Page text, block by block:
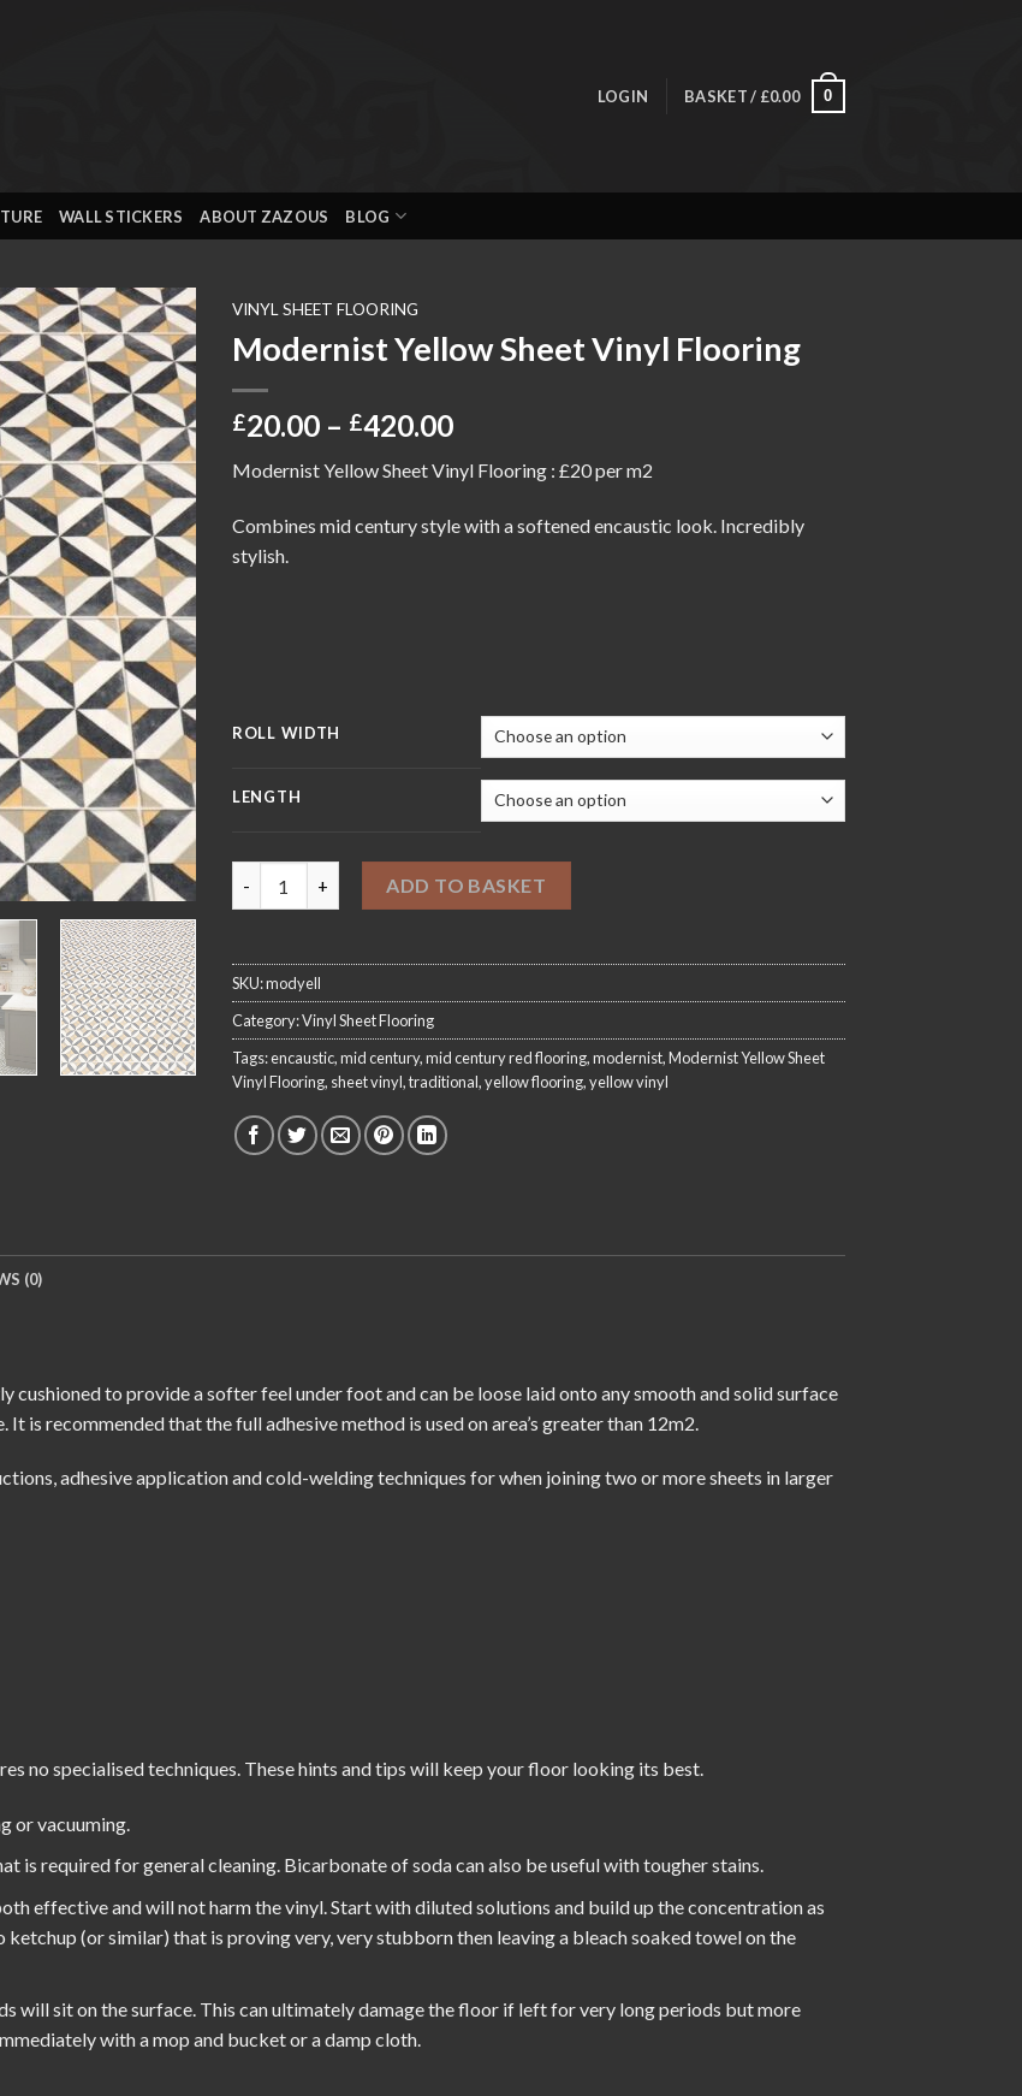
LOGIN BASKET / £0.00 0
WALL STICKERS ABOUT ZAZOUS BLOG
Add to
wishlist
VINYL SHEET FLOORING
Modernist Yellow Sheet Vinyl Flooring
£20.00 – £420.00Price
£20.00
£420.00
Modernist Yellow Sheet Vinyl Flooring : £20 per m2
Combines mid century style with a softened encaustic look. Incredibly
stylish.
ROLL WIDTH
LENGTH
ADD TO BASKET
SKU:modyell
Category:Vinyl Sheet Flooring
Tags:encaustic,mid century,mid century red flooring,modernist,Modernist Yellow Sheet
Vinyl Flooring, sheet vinyl,traditional,yellow flooring,yellow vinyl
(0)
to provide a softer feel under foot and can be loose laid onto any smooth and solid surface
is recommended that the full adhesive method is used on area’s greater than 12m2.
,adhesive applicationandcold-welding techniques for when joining two or more sheets in larger
no specialised techniques. These hints and tips will keep your floor looking its best.
or vacuuming.
is required for general cleaning. Bicarbonate of soda can also be useful with tougher stains.
effective and will not harm the vinyl. Start with diluted solutions and build up the concentration as
ketchup (or similar) that is proving very, very stubborn then leaving a bleach soaked towel on the
will sit on the surface. This can ultimately damage the floor if left for very long periods but more
with a mop and bucket or a damp cloth.